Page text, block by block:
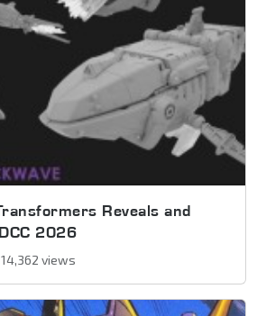
Reveals and
2026
14,362 views